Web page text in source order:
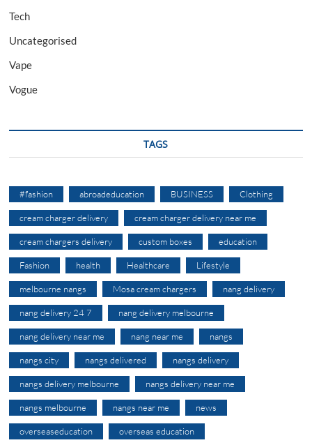
Tech
Uncategorised
Vape
Vogue
TAGS
#fashion abroadeducation BUSINESS Clothing
cream charger delivery cream charger delivery near me
cream chargers delivery custom boxes education
Fashion health Healthcare Lifestyle
melbourne nangs Mosa cream chargers nang delivery
nang delivery 24 7 nang delivery melbourne
nang delivery near me nang near me nangs
nangs city nangs delivered nangs delivery
nangs delivery melbourne nangs delivery near me
nangs melbourne nangs near me news
overseaseducation overseas education